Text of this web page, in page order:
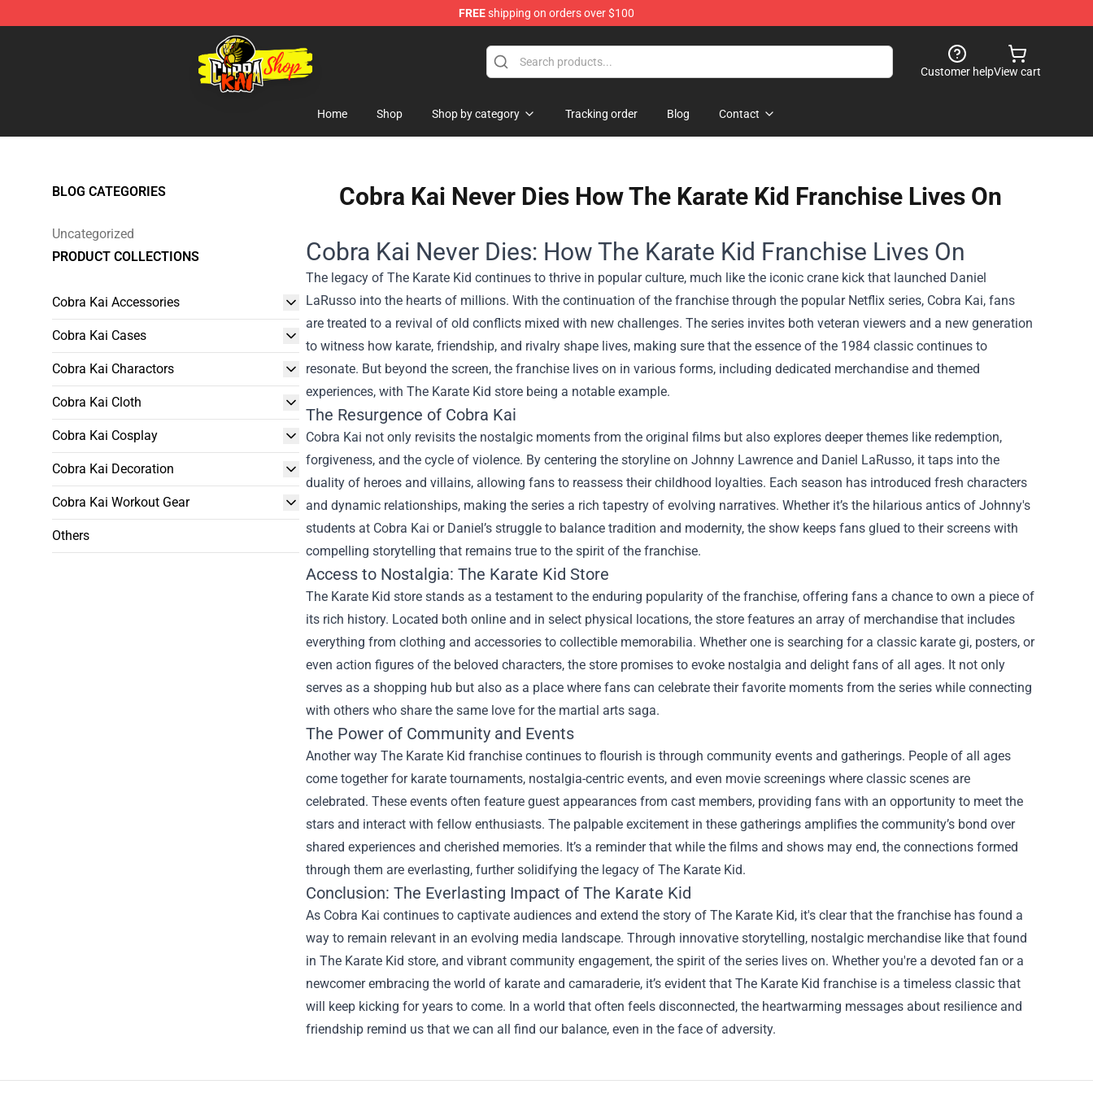
FREEshipping on orders over $100
Cobra Kai Store - Official Cobra Kai Merchandise Shop
Customer helpView cart
Home Shop Shop by category Tracking order Blog Contact
BLOG CATEGORIES
Uncategorized
PRODUCT COLLECTIONS
Cobra Kai Accessories
Cobra Kai Cases
Cobra Kai Charactors
Cobra Kai Cloth
Cobra Kai Cosplay
Cobra Kai Decoration
Cobra Kai Workout Gear
Others
Cobra Kai Never Dies How The Karate Kid Franchise Lives On
Cobra Kai Never Dies: How The Karate Kid Franchise Lives On
The legacy of The Karate Kid continues to thrive in popular culture, much like the iconic crane kick that launched Daniel
LaRusso into the hearts of millions. With the continuation of the franchise through the popular Netflix series, Cobra Kai, fans
are treated to a revival of old conflicts mixed with new challenges. The series invites both veteran viewers and a new generation
to witness how karate, friendship, and rivalry shape lives, making sure that the essence of the 1984 classic continues to
resonate. But beyond the screen, the franchise lives on in various forms, including dedicated merchandise and themed
experiences, with The Karate Kid store being a notable example.
The Resurgence of Cobra Kai
Cobra Kai not only revisits the nostalgic moments from the original films but also explores deeper themes like redemption,
forgiveness, and the cycle of violence. By centering the storyline on Johnny Lawrence and Daniel LaRusso, it taps into the
duality of heroes and villains, allowing fans to reassess their childhood loyalties. Each season has introduced fresh characters
and dynamic relationships, making the series a rich tapestry of evolving narratives. Whether it’s the hilarious antics of Johnny's
students at Cobra Kai or Daniel’s struggle to balance tradition and modernity, the show keeps fans glued to their screens with
compelling storytelling that remains true to the spirit of the franchise.
Access to Nostalgia: The Karate Kid Store
The Karate Kid store stands as a testament to the enduring popularity of the franchise, offering fans a chance to own a piece of
its rich history. Located both online and in select physical locations, the store features an array of merchandise that includes
everything from clothing and accessories to collectible memorabilia. Whether one is searching for a classic karate gi, posters, or
even action figures of the beloved characters, the store promises to evoke nostalgia and delight fans of all ages. It not only
serves as a shopping hub but also as a place where fans can celebrate their favorite moments from the series while connecting
with others who share the same love for the martial arts saga.
The Power of Community and Events
Another way The Karate Kid franchise continues to flourish is through community events and gatherings. People of all ages
come together for karate tournaments, nostalgia-centric events, and even movie screenings where classic scenes are
celebrated. These events often feature guest appearances from cast members, providing fans with an opportunity to meet the
stars and interact with fellow enthusiasts. The palpable excitement in these gatherings amplifies the community’s bond over
shared experiences and cherished memories. It’s a reminder that while the films and shows may end, the connections formed
through them are everlasting, further solidifying the legacy of The Karate Kid.
Conclusion: The Everlasting Impact of The Karate Kid
As Cobra Kai continues to captivate audiences and extend the story of The Karate Kid, it's clear that the franchise has found a
way to remain relevant in an evolving media landscape. Through innovative storytelling, nostalgic merchandise like that found
in The Karate Kid store, and vibrant community engagement, the spirit of the series lives on. Whether you're a devoted fan or a
newcomer embracing the world of karate and camaraderie, it’s evident that The Karate Kid franchise is a timeless classic that
will keep kicking for years to come. In a world that often feels disconnected, the heartwarming messages about resilience and
friendship remind us that we can all find our balance, even in the face of adversity.